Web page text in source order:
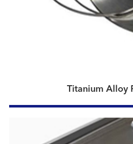
Titanium Alloy